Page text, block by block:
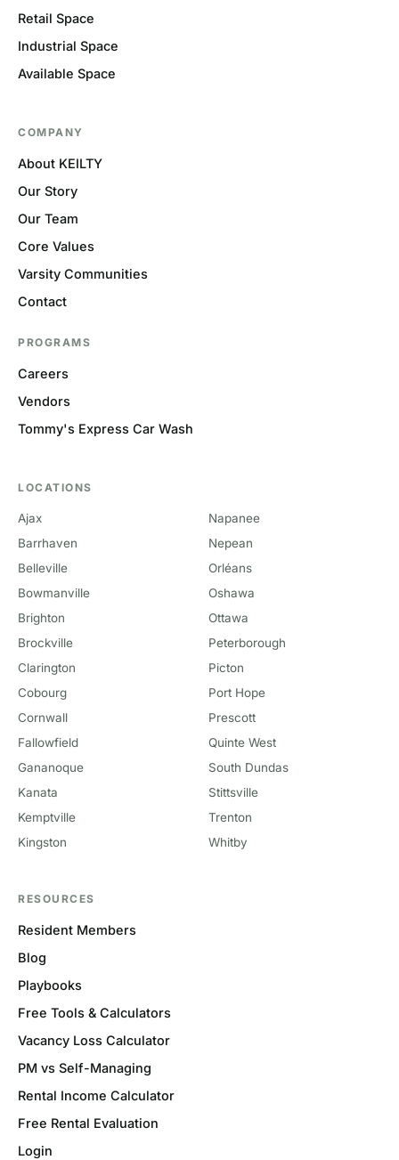
Retail Space
Industrial Space
Available Space
COMPANY
About KEILTY
Our Story
Our Team
Core Values
Varsity Communities
Contact
PROGRAMS
Careers
Vendors
Tommy's Express Car Wash
LOCATIONS
Ajax
Barrhaven
Belleville
Bowmanville
Brighton
Brockville
Clarington
Cobourg
Cornwall
Fallowfield
Gananoque
Kanata
Kemptville
Kingston
Napanee
Nepean
Orléans
Oshawa
Ottawa
Peterborough
Picton
Port Hope
Prescott
Quinte West
South Dundas
Stittsville
Trenton
Whitby
RESOURCES
Resident Members
Blog
Playbooks
Free Tools & Calculators
Vacancy Loss Calculator
PM vs Self-Managing
Rental Income Calculator
Free Rental Evaluation
Login